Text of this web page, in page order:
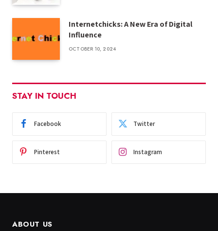
Internetchicks: A New Era of Digital
Influence
OCTOBER 10, 2024
STAY IN TOUCH
Facebook Twitter
Pinterest Instagram
ABOUT US